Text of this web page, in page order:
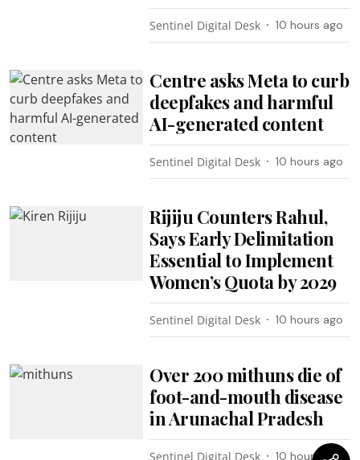
Sentinel Digital Desk 10 hours ago
Centre asks Meta to curb
deepfakes and harmful
AI-generated content
Sentinel Digital Desk 10 hours ago
Rijiju Counters Rahul,
Says Early Delimitation
Essential to Implement
Women’s Quota by 2029
Sentinel Digital Desk 10 hours ago
Over 200 mithuns die of
foot-and-mouth disease
in Arunachal Pradesh
Sentinel Digital Desk 10 hours ago